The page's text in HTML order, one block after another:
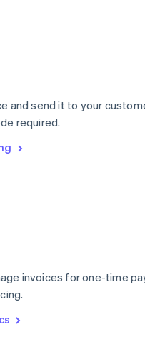
and send it to your
required.
invoices for one-time
Italiano